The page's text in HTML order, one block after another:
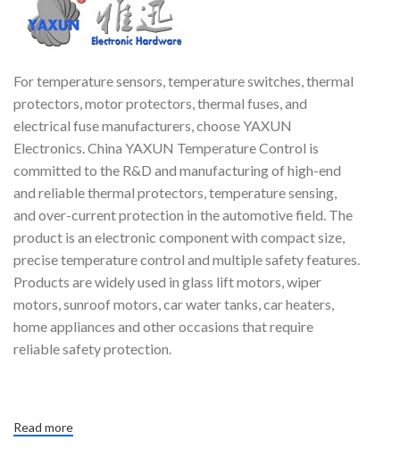
For temperature sensors, temperature switches, thermal
protectors, motor protectors, thermal fuses, and
electrical fuse manufacturers, choose YAXUN
Electronics. China YAXUN Temperature Control is
committed to the R&D and manufacturing of high-end
and reliable thermal protectors, temperature sensing,
and over-current protection in the automotive field. The
product is an electronic component with compact size,
precise temperature control and multiple safety features.
Products are widely used in glass lift motors, wiper
motors, sunroof motors, car water tanks, car heaters,
home appliances and other occasions that require
reliable safety protection.
Read more